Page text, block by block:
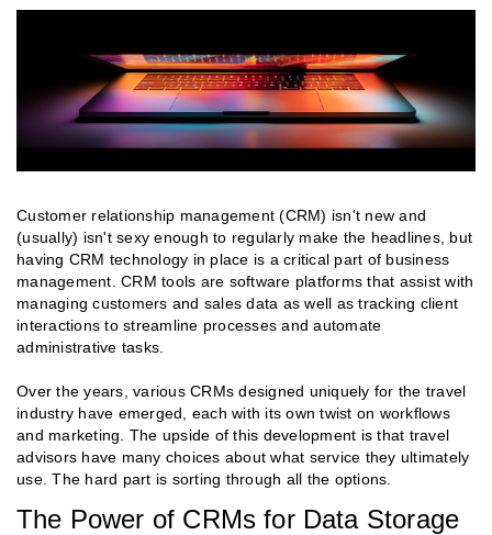
Customer relationship management (CRM) isn't new and
(usually) isn't sexy enough to regularly make the headlines, but
having CRM technology in place is a critical part of business
management. CRM tools are software platforms that assist with
managing customers and sales data as well as tracking client
interactions to streamline processes and automate
administrative tasks.
Over the years, various CRMs designed uniquely for the travel
industry have emerged, each with its own twist on workflows
and marketing. The upside of this development is that travel
advisors have many choices about what service they ultimately
use. The hard part is sorting through all the options.
The Power of CRMs for Data Storage